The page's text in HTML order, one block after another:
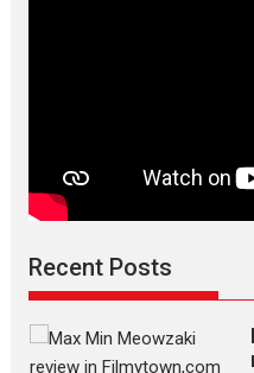
Recent Posts